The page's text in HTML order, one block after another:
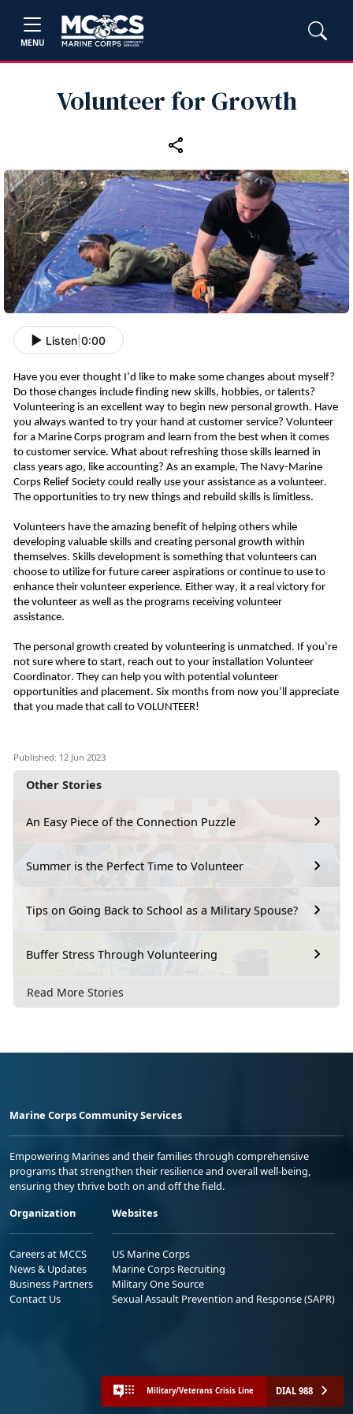
MENU
Volunteer for Growth
Other Stories
An Easy Piece of the Connection Puzzle
Summer is the Perfect Time to Volunteer
Tips on Going Back to School as a Military Spouse?
Buffer Stress Through Volunteering
Read More Stories
Listen 0:00
Have you ever thought I’d like to make some changes about myself?
Do those changes include finding new skills, hobbies, or talents?
Volunteering is an excellent way to begin new personal growth. Have
you always wanted to try your hand at customer service? Volunteer
for a Marine Corps program and learn from the best when it comes
to customer service. What about refreshing those skills learned in
class years ago, like accounting? As an example, The Navy-Marine
Corps Relief Society could really use your assistance as a volunteer.
The opportunities to try new things and rebuild skills is limitless.
Volunteers have the amazing benefit of helping others while
developing valuable skills and creating personal growth within
themselves. Skills development is something that volunteers can
choose to utilize for future career aspirations or continue to use to
enhance their volunteer experience. Either way, it a real victory for
the volunteer as well as the programs receiving volunteer
assistance.
The personal growth created by volunteering is unmatched. If you’re
not sure where to start, reach out to your installation Volunteer
Coordinator. They can help you with potential volunteer
opportunities and placement. Six months from now you’ll appreciate
that you made that call to VOLUNTEER!
Published: 12 Jun 2023
Marine Corps Community Services
Empowering Marines and their families through comprehensive
programs that strengthen their resilience and overall well-being,
ensuring they thrive both on and off the field.
Organization
Careers at MCCS
News & Updates
Business Partners
Contact Us
Websites
US Marine Corps
Marine Corps Recruiting
Military One Source
Sexual Assault Prevention and Response (SAPR)
Military/Veterans Crisis Line DIAL 988